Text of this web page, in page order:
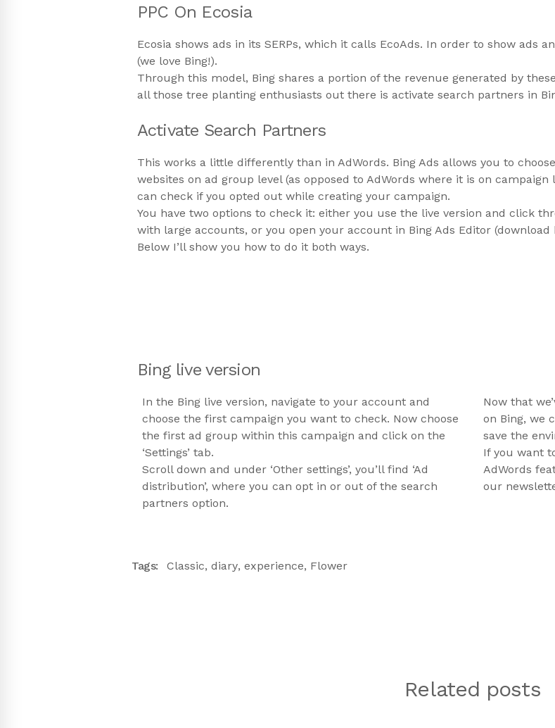
PPC On Ecosia
Ecosia shows ads in its SERPs, which it calls EcoAds. In order to show ads
(we love Bing!).
Through this model, Bing shares a portion of the revenue generated by
all those tree planting enthusiasts out there is activate search partners in
Activate Search Partners
This works a little differently than in AdWords. Bing Ads allows you to
websites on ad group level (as opposed to AdWords where it is on
can check if you opted out while creating your campaign.
You have two options to check it: either you use the live version and click
with large accounts, or you open your account in Bing Ads Editor (download
Below I’ll show you how to do it both ways.
Bing live version
In the Bing live version, navigate to your account and
choose the first campaign you want to check. Now choose
the first ad group within this campaign and click on the
‘Settings’ tab.
Scroll down and under ‘Other settings’, you’ll find ‘Ad
distribution’, where you can opt in or out of the search
partners option.
Now that
on Bing, we
save the
If you want
AdWords
our
Tags: Classic, diary, experience, Flower
Related posts